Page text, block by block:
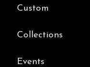
Custom
Collections
Events